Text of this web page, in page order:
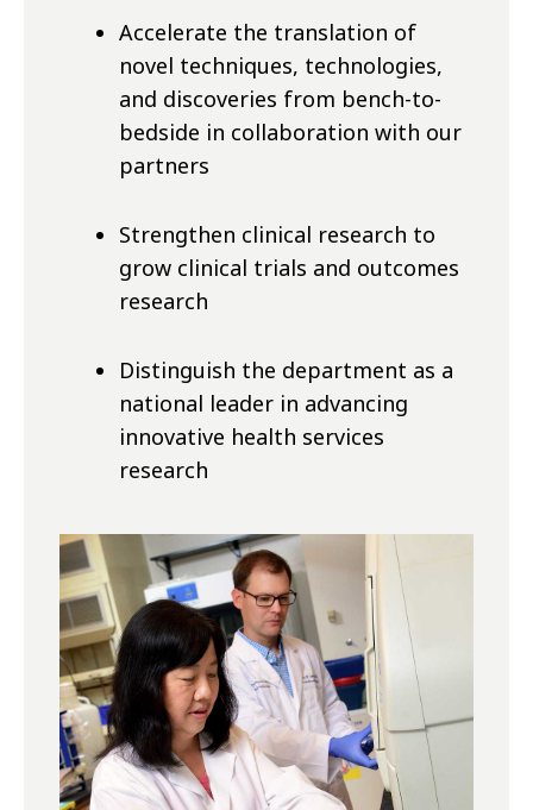
Accelerate the translation of
novel techniques, technologies,
and discoveries from bench-to-
bedside in collaboration with our
partners
Strengthen clinical research to
grow clinical trials and outcomes
research
Distinguish the department as a
national leader in advancing
innovative health services
research